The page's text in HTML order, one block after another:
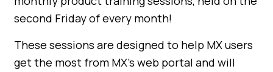
second Friday of every month!
These sessions are designed to help MX users
get the most from MX’s web portal and will